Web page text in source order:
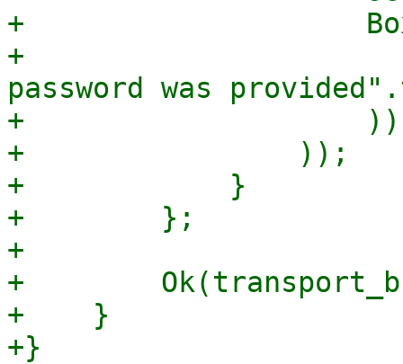
+
+
password was
+
+                ));
+            }
+        };
+
+
+    }
+}